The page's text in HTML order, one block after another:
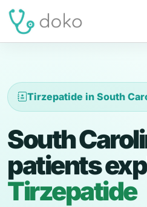
Tirzepatide in South
South
patients
Tirzepatide